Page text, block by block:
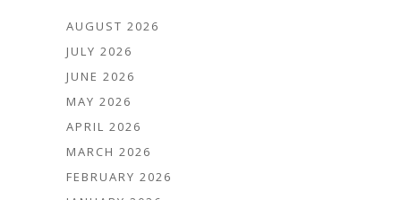
AUGUST 2026
JULY 2026
JUNE 2026
MAY 2026
APRIL 2026
MARCH 2026
FEBRUARY 2026